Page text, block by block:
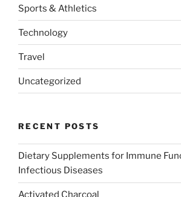
Sports & Athletics
Technology
Travel
Uncategorized
RECENT POSTS
Dietary Supplements for Immune
Infectious Diseases
Activated Charcoal